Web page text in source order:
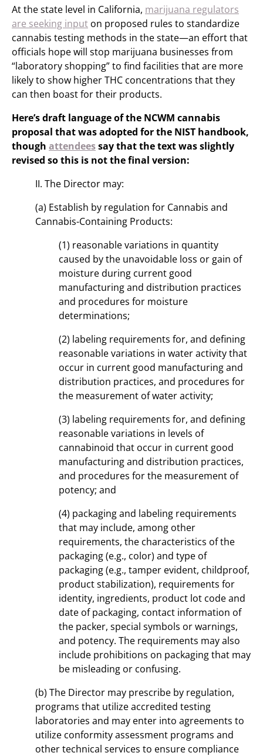
At the state level in California, marijuana regulators
are seeking input on proposed rules to standardize
cannabis testing methods in the state—an effort that
officials hope will stop marijuana businesses from
“laboratory shopping” to find facilities that are more
likely to show higher THC concentrations that they
can then boast for their products.
Here’s draft language of the NCWM cannabis
proposal that was adopted for the NIST handbook,
though attendeessay that the text was slightly
revised so this is not the final version:
II. The Director may:
(a) Establish by regulation for Cannabis and
Cannabis-Containing Products:
(1) reasonable variations in quantity
caused by the unavoidable loss or gain of
moisture during current good
manufacturing and distribution practices
and procedures for moisture
determinations;
(2) labeling requirements for, and defining
reasonable variations in water activity that
occur in current good manufacturing and
distribution practices, and procedures for
the measurement of water activity;
(3) labeling requirements for, and defining
reasonable variations in levels of
cannabinoid that occur in current good
manufacturing and distribution practices,
and procedures for the measurement of
potency; and
(4) packaging and labeling requirements
that may include, among other
requirements, the characteristics of the
packaging (e.g., color) and type of
packaging (e.g., tamper evident, childproof,
product stabilization), requirements for
identity, ingredients, product lot code and
date of packaging, contact information of
the packer, special symbols or warnings,
and potency. The requirements may also
include prohibitions on packaging that may
be misleading or confusing.
(b) The Director may prescribe by regulation,
programs that utilize accredited testing
laboratories and may enter into agreements to
utilize conformity assessment programs and
other technical services to ensure compliance